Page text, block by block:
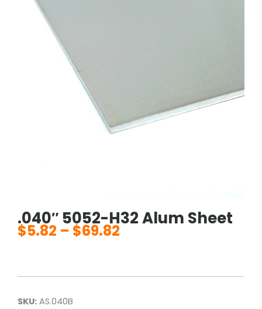
.040″ 5052-H32 Alum Sheet
$5.82 – $69.82
through
SKU: AS.040B